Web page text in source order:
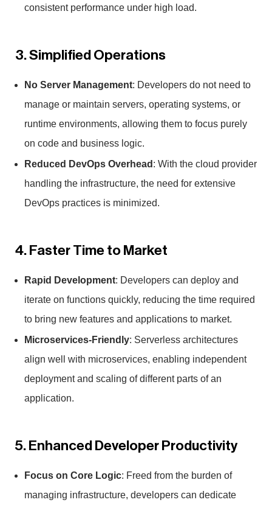
consistent performance under high load.
3. Simplified Operations
No Server Management: Developers do not need to
manage or maintain servers, operating systems, or
runtime environments, allowing them to focus purely
on code and business logic.
Reduced DevOps Overhead : With the cloud provider
handling the infrastructure, the need for extensive
DevOps practices is minimized.
4. Faster Time to Market
Rapid Development: Developers can deploy and
iterate on functions quickly, reducing the time required
to bring new features and applications to market.
Microservices-Friendly: Serverless architectures
align well with microservices, enabling independent
deployment and scaling of different parts of an
application.
5. Enhanced Developer Productivity
Focus on Core Logic: Freed from the burden of
managing infrastructure, developers can dedicate